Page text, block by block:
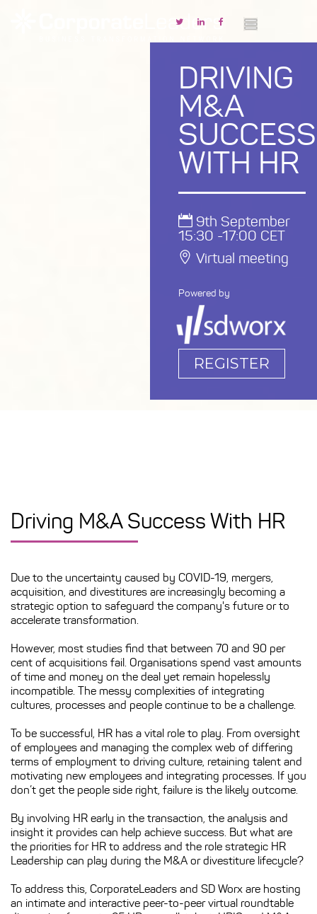
DRIVING
M&A
SUCCESS
WITH HR
9th September
15:30 -17:00 CET
Virtual meeting
Powered by
REGISTER
Driving M&A Success With HR
Due to the uncertainty caused by COVID-19, mergers,
acquisition, and divestitures are increasingly becoming a
strategic option to safeguard the company's future or to
accelerate transformation.
However, most studies find that between 70 and 90 per
cent of acquisitions fail. Organisations spend vast amounts
of time and money on the deal yet remain hopelessly
incompatible. The messy complexities of integrating
cultures, processes and people continue to be a challenge.
To be successful, HR has a vital role to play. From oversight
of employees and managing the complex web of differing
terms of employment to driving culture, retaining talent and
motivating new employees and integrating processes. If you
don’t get the people side right, failure is the likely outcome.
By involving HR early in the transaction, the analysis and
insight it provides can help achieve success. But what are
the priorities for HR to address and the role strategic HR
Leadership can play during the M&A or divestiture lifecycle?
To address this, CorporateLeaders and SD Worx are hosting
an intimate and interactive peer-to-peer virtual roundtable